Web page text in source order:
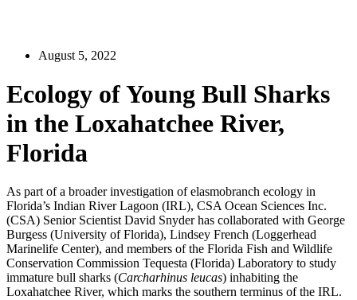
August 5, 2022
Ecology of Young Bull Sharks
in the Loxahatchee River,
Florida
As part of a broader investigation of elasmobranch ecology in
Florida’s Indian River Lagoon (IRL), CSA Ocean Sciences Inc.
(CSA) Senior Scientist David Snyder has collaborated with George
Burgess (University of Florida), Lindsey French (Loggerhead
Marinelife Center), and members of the Florida Fish and Wildlife
Conservation Commission Tequesta (Florida) Laboratory to study
immature bull sharks (Carcharhinus leucas) inhabiting the
Loxahatchee River, which marks the southern terminus of the IRL.